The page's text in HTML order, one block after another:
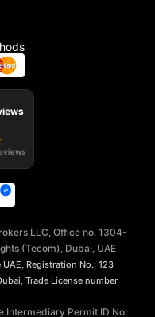
LLC, Office no. 1304-
(Tecom), Dubai, UAE
Registration No.: 123
Trade License number
Intermediary Permit ID No.